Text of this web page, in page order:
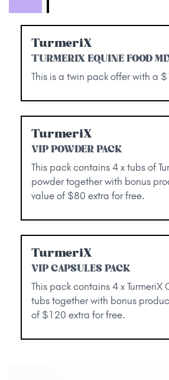
TurmeriX
TURMERIX EQUINE FOOD
This is a twin pack offer with a
TurmeriX
VIP POWDER PACK
This pack contains 4 x tubs of
powder together with bonus
value of $80 extra for free.
TurmeriX
VIP CAPSULES PACK
This pack contains 4 x
tubs together with bonus
of $120 extra for free.